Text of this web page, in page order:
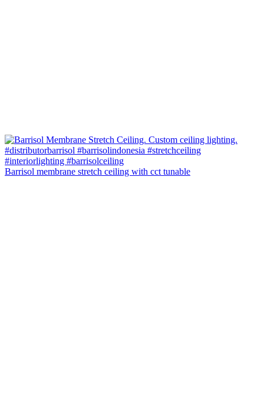
Barrisol membrane stretch ceiling with cct tunable